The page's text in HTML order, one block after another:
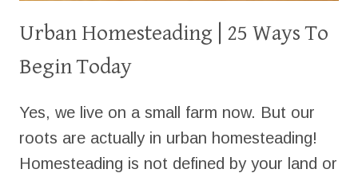
Urban Homesteading | 25 Ways To
Begin Today
Yes, we live on a small farm now. But our
roots are actually in urban homesteading!
Homesteading is not defined by your land or